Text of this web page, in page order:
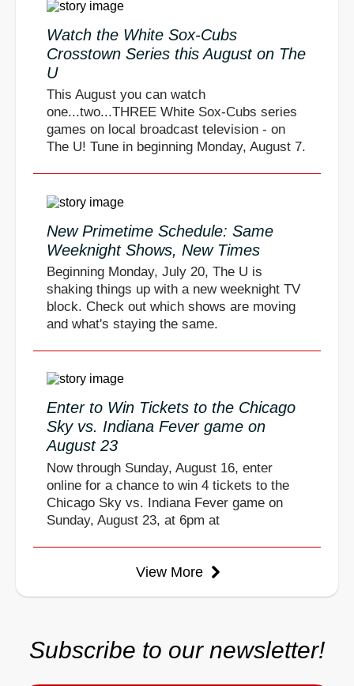
Watch the White Sox-Cubs
Crosstown Series this August on The
U
This August you can watch
one...two...THREE White Sox-Cubs series
games on local broadcast television - on
The U! Tune in beginning Monday, August 7.
New Primetime Schedule: Same
Weeknight Shows, New Times
Beginning Monday, July 20, The U is
shaking things up with a new weeknight TV
block. Check out which shows are moving
and what's staying the same.
Enter to Win Tickets to the Chicago
Sky vs. Indiana Fever game on
August 23
Now through Sunday, August 16, enter
online for a chance to win 4 tickets to the
Chicago Sky vs. Indiana Fever game on
Sunday, August 23, at 6pm at
View More
Subscribe to our newsletter!